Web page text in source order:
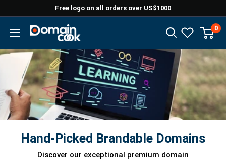
content
Free logo on all orders over US$1000
Domaincook 0
Hand-Picked Brandable Domains
Discover our exceptional premium domain